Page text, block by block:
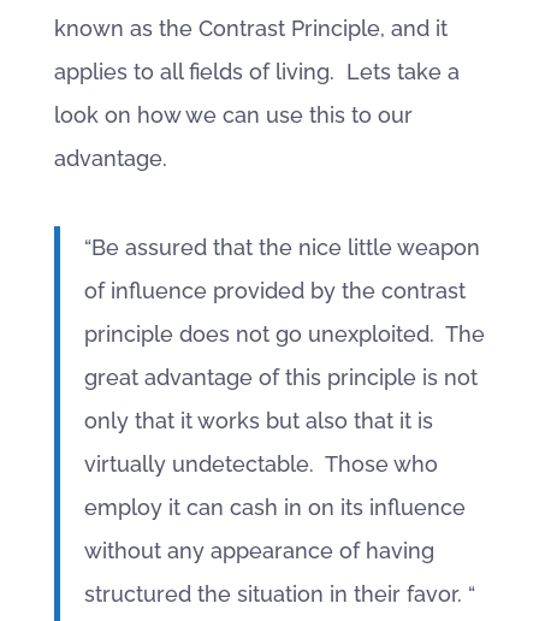
known as the Contrast Principle, and it
applies to all fields of living. Lets take a
look on how we can use this to our
advantage.
“Be assured that the nice little weapon
of influence provided by the contrast
principle does not go unexploited. The
great advantage of this principle is not
only that it works but also that it is
virtually undetectable. Those who
employ it can cash in on its influence
without any appearance of having
structured the situation in their favor. “